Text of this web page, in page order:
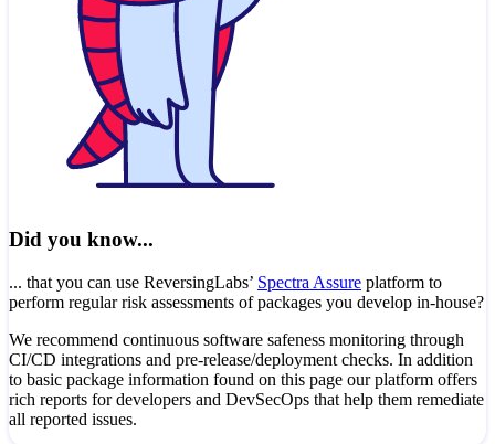
Did you know...
... that you can use ReversingLabs’ Spectra Assure platform to
perform regular risk assessments of packages you develop in-house?
We recommend continuous software safeness monitoring through
CI/CD integrations and pre-release/deployment checks. In addition
to basic package information found on this page our platform offers
rich reports for developers and DevSecOps that help them remediate
all reported issues.